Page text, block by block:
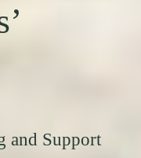
and Support